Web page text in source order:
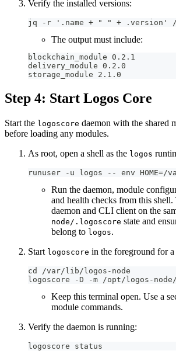
Verify the installed versions:
jq -r '.name + " " + .version' /
The output must include:
blockchain_module 0.2.1
delivery_module 0.2.0
storage_module 2.1.0
Step 4: Start Logos Core
Start the logoscore daemon with the shared
before loading any modules.
As root, open a shell as the logos
runuser -u logos -- env HOME=/
Run the daemon, module
and health checks from this shell.
daemon and CLI client on the
node/.logoscore state and
belong to logos.
Start logoscore in the foreground for
cd /var/lib/logos-node
logoscore -D -m /opt/logos-node/
Keep this terminal open. Use a
module commands.
Verify the daemon is running:
logoscore status